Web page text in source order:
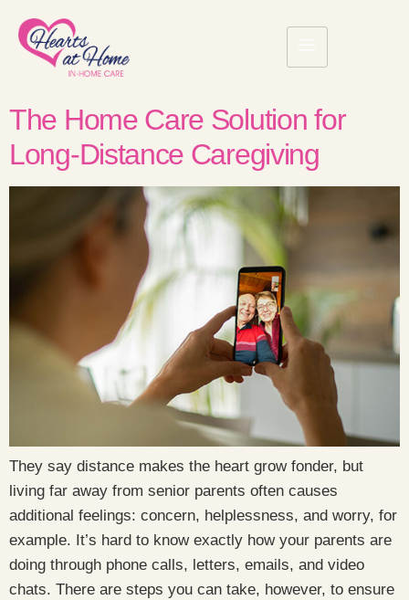
The Home Care Solution for
Long-Distance Caregiving
They say distance makes the heart grow fonder, but
living far away from senior parents often causes
additional feelings: concern, helplessness, and worry, for
example. It’s hard to know exactly how your parents are
doing through phone calls, letters, emails, and video
chats. There are steps you can take, however, to ensure